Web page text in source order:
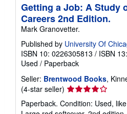
Getting a Job: A Study
Careers 2nd Edition.
Mark Granovetter.
Published by University Of
ISBN 10: 0226305813 / ISBN
Used / Paperback
Seller: Brentwood Books,
(4-star seller) Seller
rating
4
Paperback. Condition: Used,